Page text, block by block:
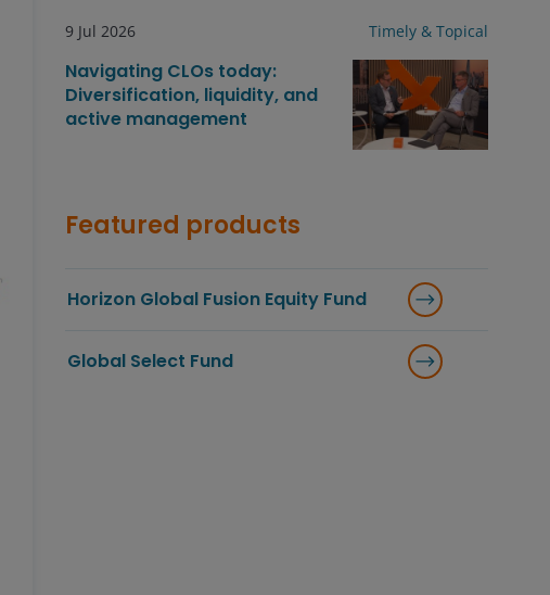
9 Jul 2026 Timely & Topical
Navigating CLOs today:
Diversification, liquidity, and
active management
Featured products
Horizon Global Fusion Equity Fund
Global Select Fund